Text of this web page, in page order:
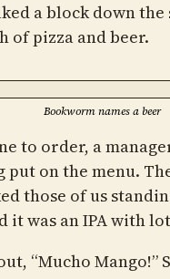
a block down
of pizza and beer.
Bookworm names a beer
to order, a
on the menu.
those of us
it was an IPA with
“Mucho Mango!”